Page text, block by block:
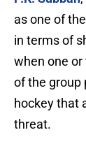
as one of
in terms of
when one
of the group
hockey that
threat.